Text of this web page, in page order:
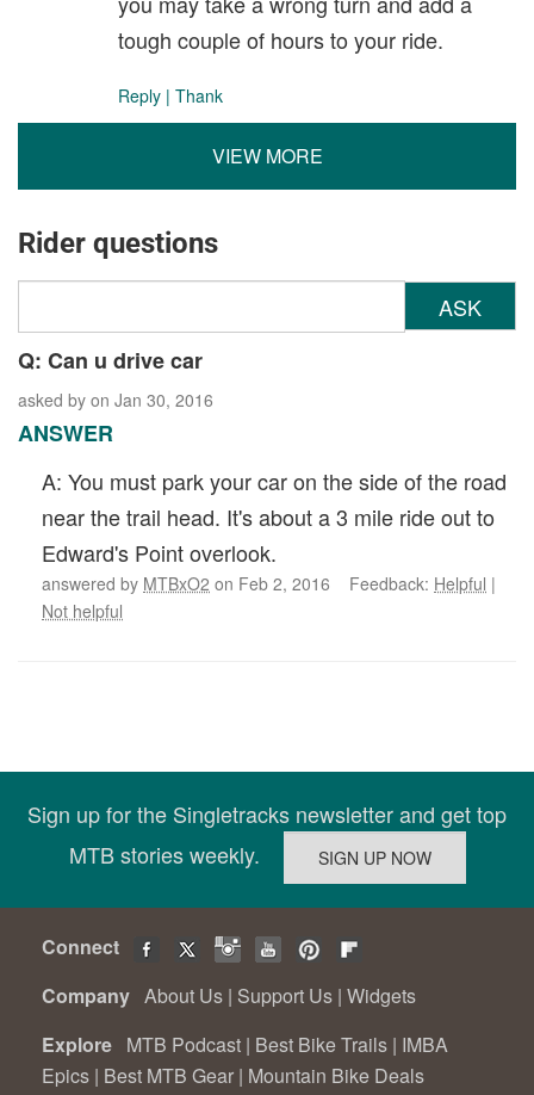
tough couple of hours to your ride.
Reply | Thank
VIEW MORE
Rider questions
ASK
Q: Can u drive car
asked by on Jan 30, 2016
ANSWER
A: You must park your car on the side of the road
near the trail head. It's about a 3 mile ride out to
Edward's Point overlook.
answered by MTBxO2 on Feb 2, 2016 Feedback: Helpful |
Not helpful
Sign up for the Singletracks newsletter and get top
MTB stories weekly.
Connect
Company About Us | Support Us | Widgets
Explore MTB Podcast | Best Bike Trails | IMBA
Epics | Best MTB Gear | Mountain Bike Deals